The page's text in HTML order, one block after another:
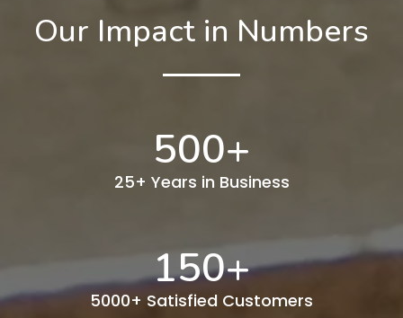
Our Impact in Numbers
500+
25+ Years in Business
150+
5000+ Satisfied Customers